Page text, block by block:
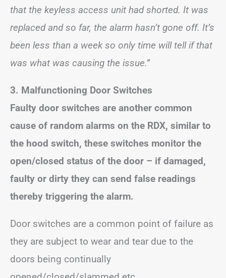
that the keyless access unit had shorted. It was
replaced and so far, the alarm hasn’t gone off. It’s
been less than a week so only time will tell if that
was what was causing the issue.”
3. Malfunctioning Door Switches
Faulty door switches are another common
cause of random alarms on the RDX, similar to
the hood switch, these switches monitor the
open/closed status of the door – if damaged,
faulty or dirty they can send false readings
thereby triggering the alarm.
Door switches are a common point of failure as
they are subject to wear and tear due to the
doors being continually